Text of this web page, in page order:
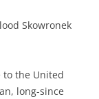
Skowronek
to the United
long-since